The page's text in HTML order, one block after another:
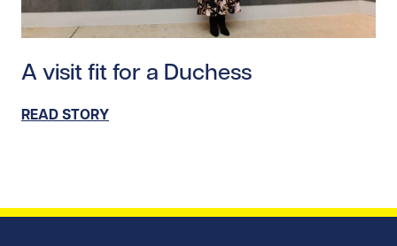
A visit fit for a Duchess
READ STORY